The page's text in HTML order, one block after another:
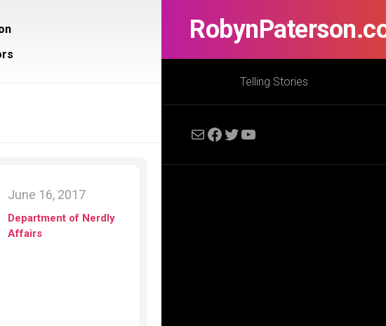
Telling Stories
MailFacebook
Twitter
YouTube
June 16, 2017
Department of Nerdly
Affairs